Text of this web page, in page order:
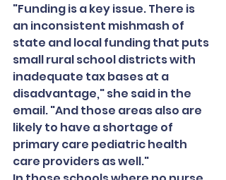
"Funding is a key issue. There is
an inconsistent mishmash of
state and local funding that puts
small rural school districts with
inadequate tax bases at a
disadvantage," she said in the
email. "And those areas also are
likely to have a shortage of
primary care pediatric health
care providers as well."